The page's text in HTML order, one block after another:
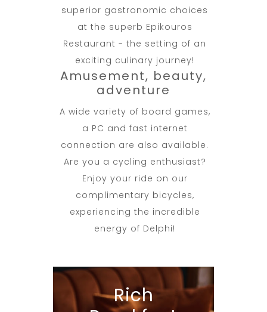
superior gastronomic choices
at the superb Epikouros
Restaurant - the setting of an
exciting culinary journey!
Amusement, beauty,
adventure
A wide variety of board games,
a PC and fast internet
connection are also available.
Are you a cycling enthusiast?
Enjoy your ride on our
complimentary bicycles,
experiencing the incredible
energy of Delphi!
Rich